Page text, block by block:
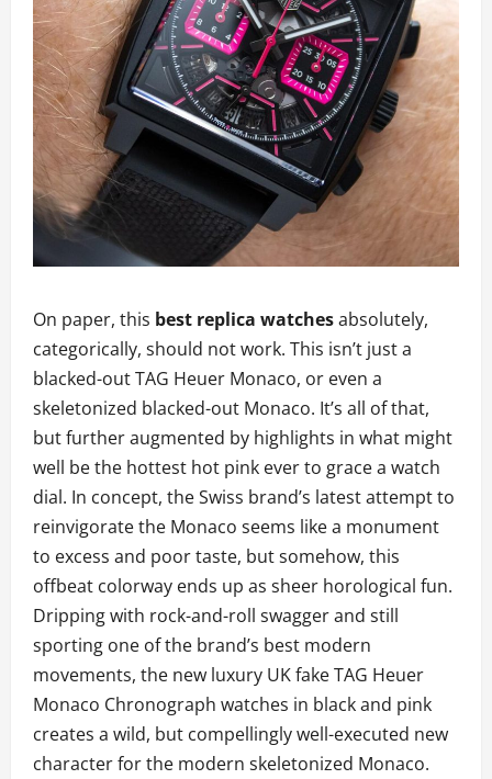
On paper, this best replica watchesabsolutely,
categorically, should not work. This isn’t just a
blacked-out TAG Heuer Monaco, or even a
skeletonized blacked-out Monaco. It’s all of that,
but further augmented by highlights in what might
well be the hottest hot pink ever to grace a watch
dial. In concept, the Swiss brand’s latest attempt to
reinvigorate the Monaco seems like a monument
to excess and poor taste, but somehow, this
offbeat colorway ends up as sheer horological fun.
Dripping with rock-and-roll swagger and still
sporting one of the brand’s best modern
movements, the new luxury UK fake TAG Heuer
Monaco Chronograph watches in black and pink
creates a wild, but compellingly well-executed new
character for the modern skeletonized Monaco.